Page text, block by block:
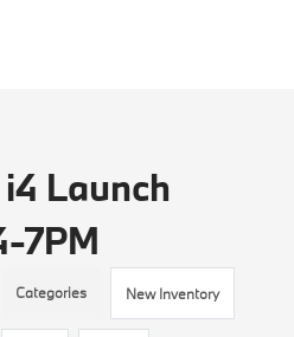
Launch
7PM
Categories New Inventory